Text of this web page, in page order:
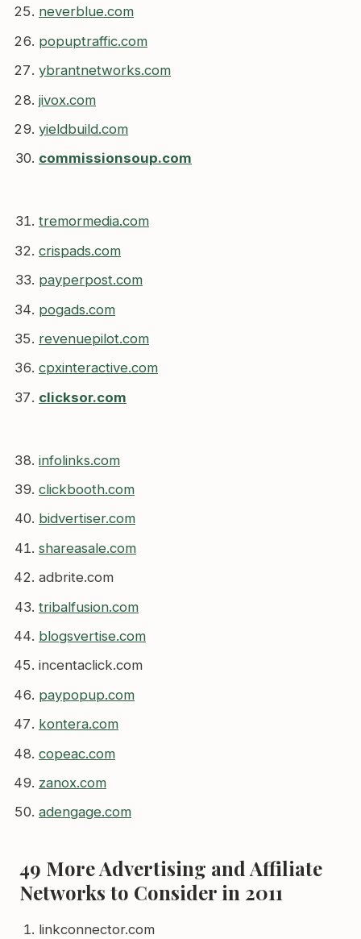
neverblue.com
popuptraffic.com
ybrantnetworks.com
jivox.com
yieldbuild.com
commissionsoup.com
tremormedia.com
crispads.com
payperpost.com
pogads.com
revenuepilot.com
cpxinteractive.com
clicksor.com
infolinks.com
clickbooth.com
bidvertiser.com
shareasale.com
adbrite.com
tribalfusion.com
blogsvertise.com
incentaclick.com
paypopup.com
kontera.com
copeac.com
zanox.com
adengage.com
49 More Advertising and Affiliate
Networks to Consider in 2011
linkconnector.com